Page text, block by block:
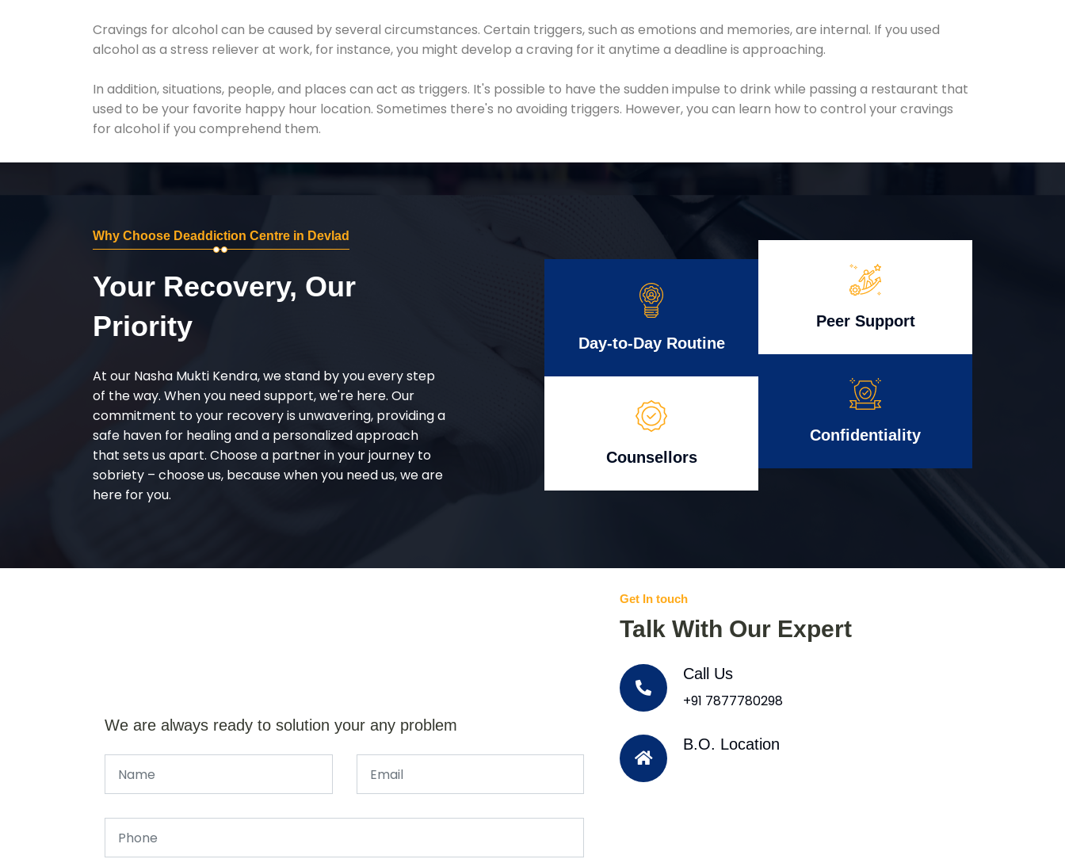
Cravings for alcohol can be caused by several circumstances. Certain triggers, such as emotions and memories, are internal. If you used
alcohol as a stress reliever at work, for instance, you might develop a craving for it anytime a deadline is approaching.
In addition, situations, people, and places can act as triggers. It's possible to have the sudden impulse to drink while passing a restaurant that
used to be your favorite happy hour location. Sometimes there's no avoiding triggers. However, you can learn how to control your cravings
for alcohol if you comprehend them.
Why Choose Deaddiction Centre in Devlad
Your Recovery, Our
Priority
At our Nasha Mukti Kendra, we stand by you every step
of the way. When you need support, we're here. Our
commitment to your recovery is unwavering, providing a
safe haven for healing and a personalized approach
that sets us apart. Choose a partner in your journey to
sobriety – choose us, because when you need us, we are
here for you.
Day-to-Day Routine
Counsellors
Peer Support
Confidentiality
We are always ready to solution your any problem
Get In touch
Talk With Our Expert
Call Us
+91 7877780298
B.O. Location